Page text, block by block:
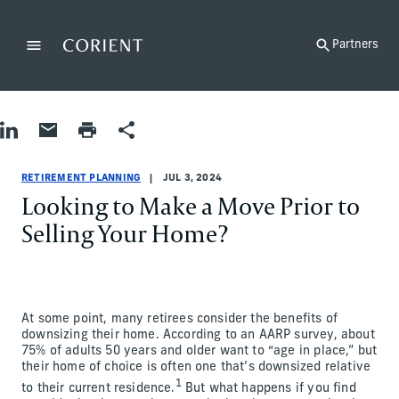
MenuBack to the homepage Partners
Share on LinkedIn
Share by Email
Print pageShare
RETIREMENT PLANNING JUL 3, 2024
Looking to Make a Move Prior to
Selling Your Home?
At some point, many retirees consider the benefits of
downsizing their home. According to an AARP survey, about
75% of adults 50 years and older want to “age in place,” but
their home of choice is often one that’s downsized relative
to their current residence. 1But what happens if you find
Retirement Planning
Retirement Planning
retirement-planning
James Ciprich